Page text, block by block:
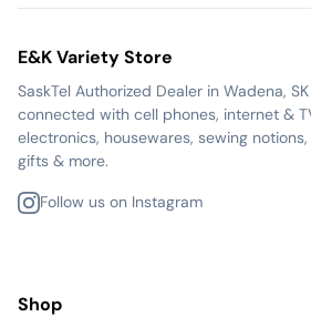
E&K Variety Store
SaskTel Authorized Dealer in Wadena,
connected with cell phones, internet &
electronics, housewares, sewing
gifts & more.
Follow us on Instagram
Shop